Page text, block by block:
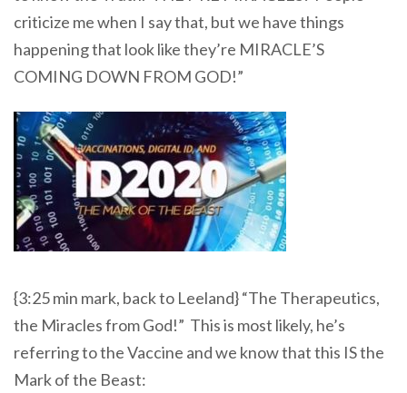
criticize me when I say that, but we have things
happening that look like they’re MIRACLE’S
COMING DOWN FROM GOD!”
{3:25 min mark, back to Leeland} “The Therapeutics,
the Miracles from God!” This is most likely, he’s
referring to the Vaccine and we know that this IS the
Mark of the Beast: